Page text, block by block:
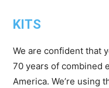
KITS
We are confident that
70 years of combined
America. We’re using